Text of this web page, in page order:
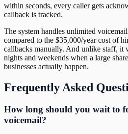
within seconds, every caller gets
callback is tracked.
The system handles unlimited
compared to the $35,000/year cost of
callbacks manually. And unlike staff, it
nights and weekends when a large
businesses actually happen.
Frequently Asked
How long should you wait to
voicemail?